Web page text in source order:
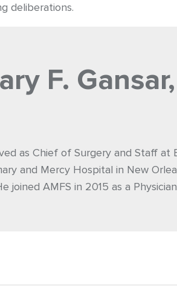
deliberations.
F.
as Chief of Surgery and Staff at
and Mercy Hospital in New
AMFS in 2015 as a